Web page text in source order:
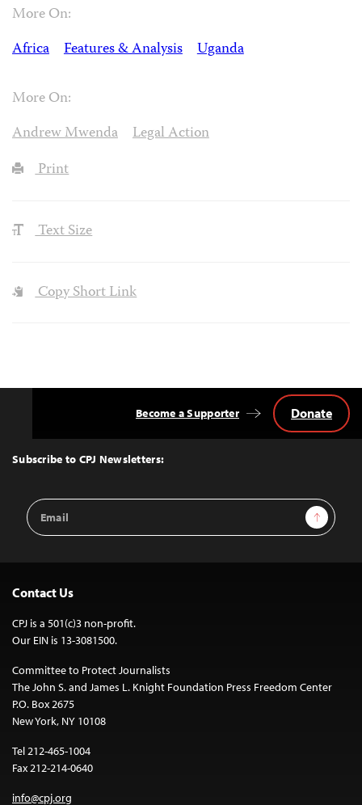
More On:
Africa
Features & Analysis Uganda
More On:
Andrew Mwenda
Legal Action
Print
Text Size
Copy Short Link
Top
Subscribe to CPJ Newsletters:
Email
Address
Sign Up
Become a Supporter Donate
Contact Us
CPJ is a 501(c)3 non-profit.
Our EIN is 13-3081500.
Committee to Protect Journalists
The John S. and James L. Knight Foundation Press Freedom Center
P.O. Box 2675
New York, NY 10108
Tel 212-465-1004
Fax 212-214-0640
info@cpj.org